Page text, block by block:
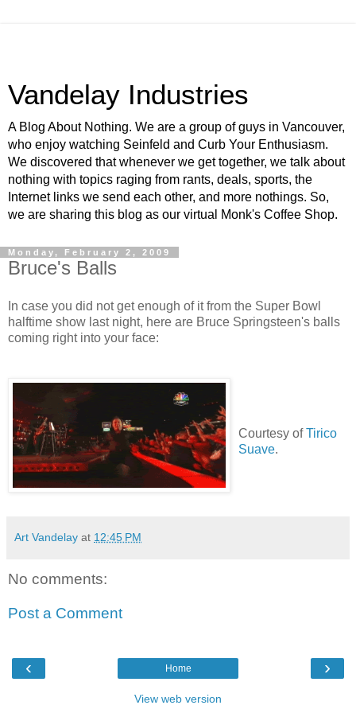
Vandelay Industries
A Blog About Nothing. We are a group of guys in Vancouver,
who enjoy watching Seinfeld and Curb Your Enthusiasm.
We discovered that whenever we get together, we talk about
nothing with topics raging from rants, deals, sports, the
Internet links we send each other, and more nothings. So,
we are sharing this blog as our virtual Monk's Coffee Shop.
Monday, February 2, 2009
Bruce's Balls
In case you did not get enough of it from the Super Bowl
halftime show last night, here are Bruce Springsteen's balls
coming right into your face:
Courtesy ofTirico
Suave.
Art Vandelay at 12:45 PM
No comments:
Post a Comment
‹ ›
Home
View web version